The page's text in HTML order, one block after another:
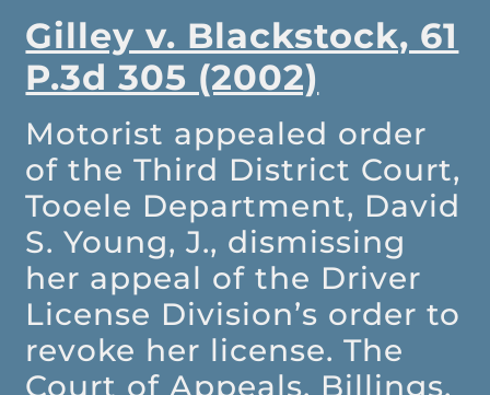
Gilley v. Blackstock, 61
P.3d 305 (2002)
Motorist appealed order
of the Third District Court,
Tooele Department, David
S. Young, J., dismissing
her appeal of the Driver
License Division’s order to
revoke her license. The
Court of Appeals, Billings,